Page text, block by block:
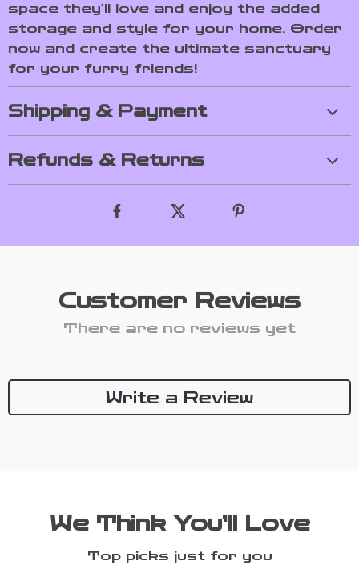
space they’ll love and enjoy the added
storage and style for your home. Order
now and create the ultimate sanctuary
for your furry friends!
Shipping & Payment
Refunds & Returns
Customer Reviews
There are no reviews yet
Write a Review
We Think You’ll Love
Top picks just for you